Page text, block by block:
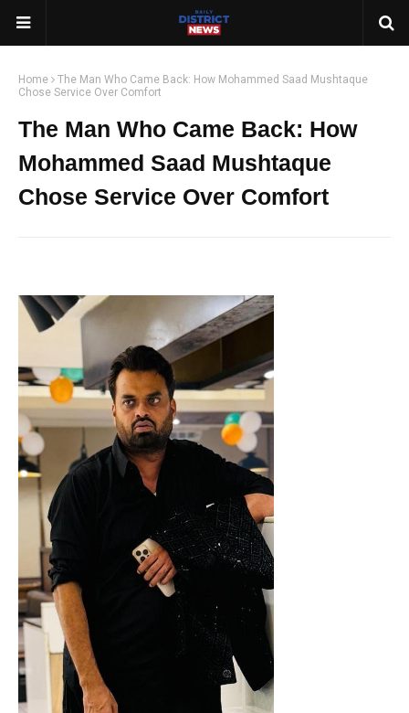
Home
The Man Who Came Back: How Mohammed Saad Mushtaque
Chose Service Over Comfort
The Man Who Came Back: How
Mohammed Saad Mushtaque
Chose Service Over Comfort